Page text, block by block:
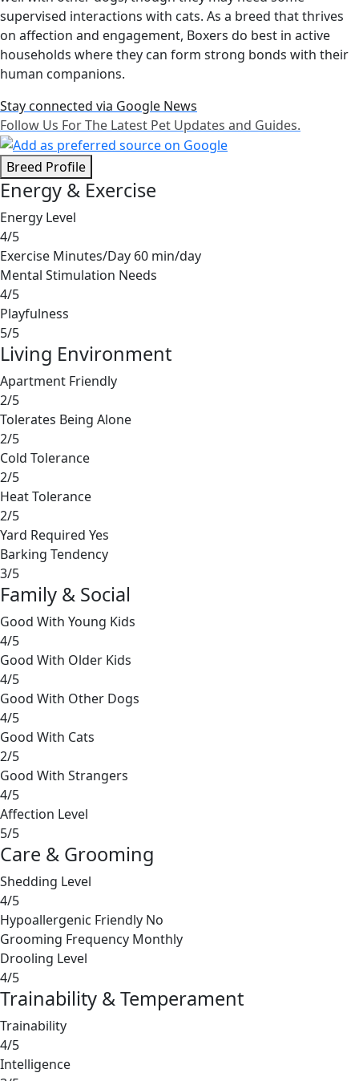
supervised interactions with cats. As a breed that thrives
on affection and engagement, Boxers do best in active
households where they can form strong bonds with their
human companions.
Stay connected via Google News
Follow Us For The Latest Pet Updates and Guides.
Breed Profile
Energy & Exercise
Energy Level
4/5
Exercise Minutes/Day 60 min/day
Mental Stimulation Needs
4/5
Playfulness
5/5
Living Environment
Apartment Friendly
2/5
Tolerates Being Alone
2/5
Cold Tolerance
2/5
Heat Tolerance
2/5
Yard Required Yes
Barking Tendency
3/5
Family & Social
Good With Young Kids
4/5
Good With Older Kids
4/5
Good With Other Dogs
4/5
Good With Cats
2/5
Good With Strangers
4/5
Affection Level
5/5
Care & Grooming
Shedding Level
4/5
Hypoallergenic Friendly No
Grooming Frequency Monthly
Drooling Level
4/5
Trainability & Temperament
Trainability
4/5
Intelligence